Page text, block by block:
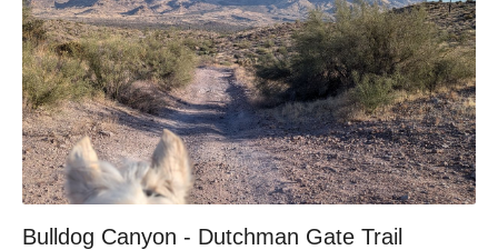
Bulldog Canyon - Dutchman Gate Trail